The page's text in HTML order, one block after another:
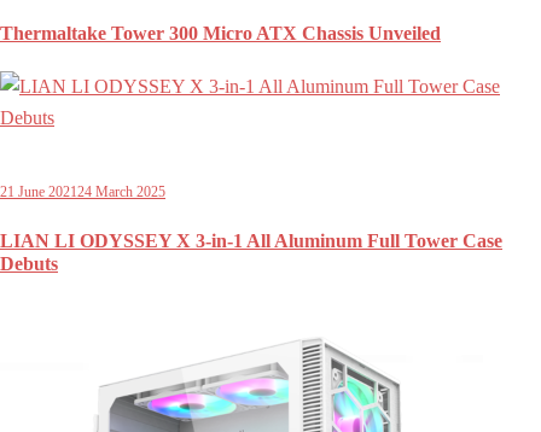
Thermaltake Tower 300 Micro ATX Chassis Unveiled
21 June 202124 March 2025
LIAN LI ODYSSEY X 3-in-1 All Aluminum Full Tower Case
Debuts